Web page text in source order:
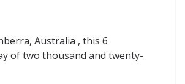
Australia , this 6
of two thousand and twenty-